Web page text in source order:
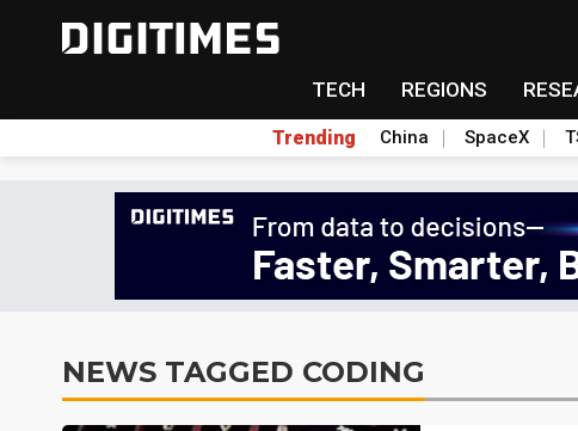
TECH REGIONS
Trending China SpaceX
NEWS TAGGED CODING